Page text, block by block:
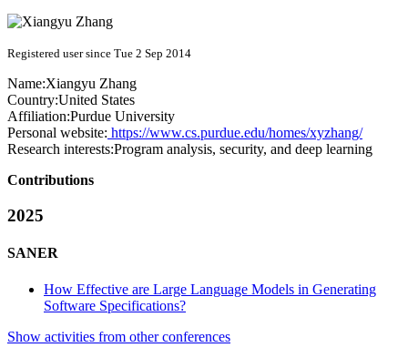
Registered user since Tue 2 Sep 2014
Name:Xiangyu Zhang
Country:United States
Affiliation:Purdue University
Personal website: https://www.cs.purdue.edu/homes/xyzhang/
Research interests:Program analysis, security, and deep learning
Contributions
2025
SANER
How Effective are Large Language Models in Generating
Software Specifications?
Show activities from other conferences